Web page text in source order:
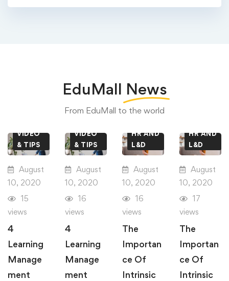
EduMall News
From EduMall to the world
VIDEO
& TIPS
August
10, 2020
15
views
4
Learning
Manage
ment
VIDEO
& TIPS
August
10, 2020
16
views
4
Learning
Manage
ment
HR AND
L&D
August
10, 2020
16
views
The
Importan
ce Of
Intrinsic
HR AND
L&D
August
10, 2020
17
views
The
Importan
ce Of
Intrinsic